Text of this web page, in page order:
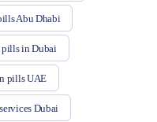
Abu Dhabi
in Dubai
pills UAE
Dubai